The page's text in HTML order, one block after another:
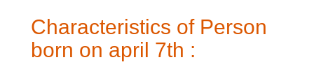
Characteristics of Person
born on april 7th :